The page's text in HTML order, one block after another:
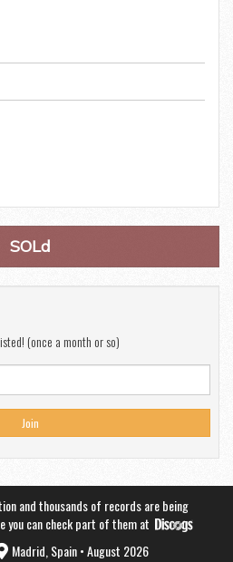
SOLd
(once a month or so)
Join
and thousands of records are being
you can check part of them at
Madrid, Spain • August 2026